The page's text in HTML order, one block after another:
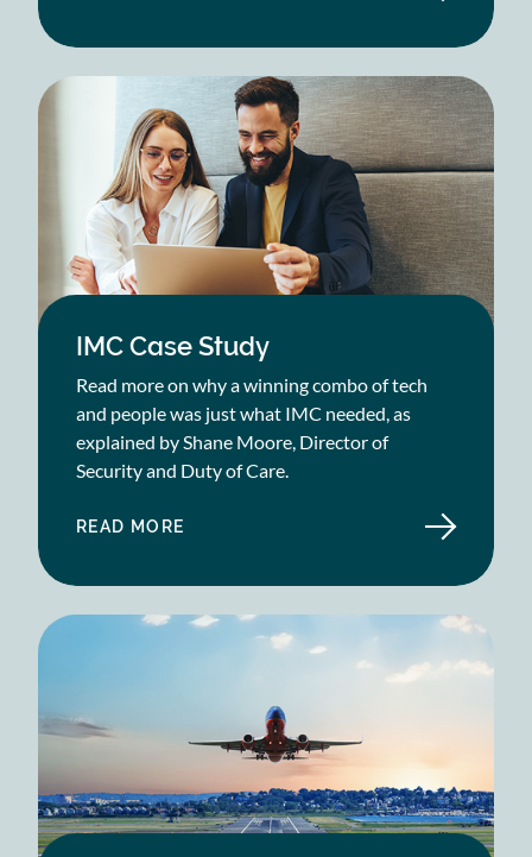
GROUP
IMC Case Study
Read more on why a winning combo of tech
and people was just what IMC needed, as
explained by Shane Moore, Director of
Security and Duty of Care.
READ MORE